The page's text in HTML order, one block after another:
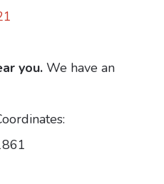
you. We have an